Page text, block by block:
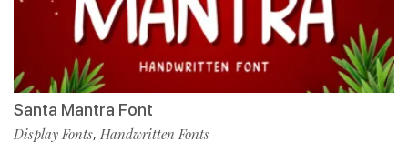
Santa Mantra Font
Display Fonts, Handwritten Fonts